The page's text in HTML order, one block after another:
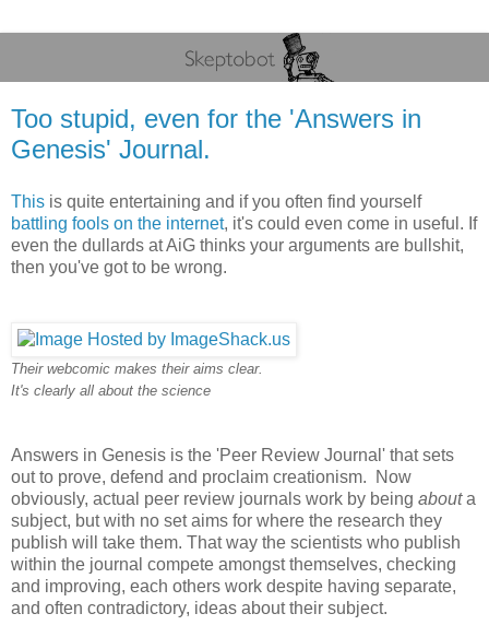
Too stupid, even for the 'Answers in
Genesis' Journal.
This is quite entertaining and if you often find yourself
battling fools on the internet, it's could even come in useful. If
even the dullards at AiG thinks your arguments are bullshit,
then you've got to be wrong.
Their webcomic makes their aims clear.
It's clearly all about the science
Answers in Genesis is the 'Peer Review Journal' that sets
out to prove, defend and proclaim creationism. Now
obviously, actual peer review journals work by being abouta
subject, but with no set aims for where the research they
publish will take them. That way the scientists who publish
within the journal compete amongst themselves, checking
and improving, each others work despite having separate,
and often contradictory, ideas about their subject.